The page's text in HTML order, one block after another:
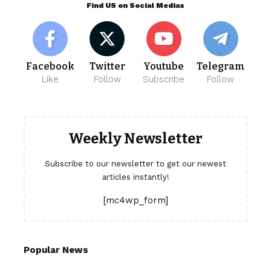
Find US on Social Medias
Facebook
Like
Twitter
Follow
Youtube
Subscribe
Telegram
Follow
Weekly Newsletter
Subscribe to our newsletter to get our newest
articles instantly!
[mc4wp_form]
Popular News